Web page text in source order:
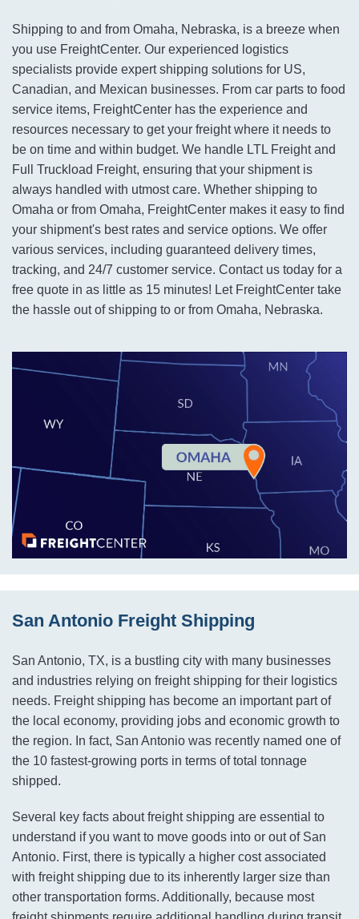
Shipping to and from Omaha, Nebraska, is a breeze when
you use FreightCenter. Our experienced logistics
specialists provide expert shipping solutions for US,
Canadian, and Mexican businesses. From car parts to food
service items, FreightCenter has the experience and
resources necessary to get your freight where it needs to
be on time and within budget. We handle LTL Freight and
Full Truckload Freight, ensuring that your shipment is
always handled with utmost care. Whether shipping to
Omaha or from Omaha, FreightCenter makes it easy to find
your shipment's best rates and service options. We offer
various services, including guaranteed delivery times,
tracking, and 24/7 customer service. Contact us today for a
free quote in as little as 15 minutes! Let FreightCenter take
the hassle out of shipping to or from Omaha, Nebraska.
San Antonio Freight Shipping
San Antonio, TX, is a bustling city with many businesses
and industries relying on freight shipping for their logistics
needs. Freight shipping has become an important part of
the local economy, providing jobs and economic growth to
the region. In fact, San Antonio was recently named one of
the 10 fastest-growing ports in terms of total tonnage
shipped.
Several key facts about freight shipping are essential to
understand if you want to move goods into or out of San
Antonio. First, there is typically a higher cost associated
with freight shipping due to its inherently larger size than
other transportation forms. Additionally, because most